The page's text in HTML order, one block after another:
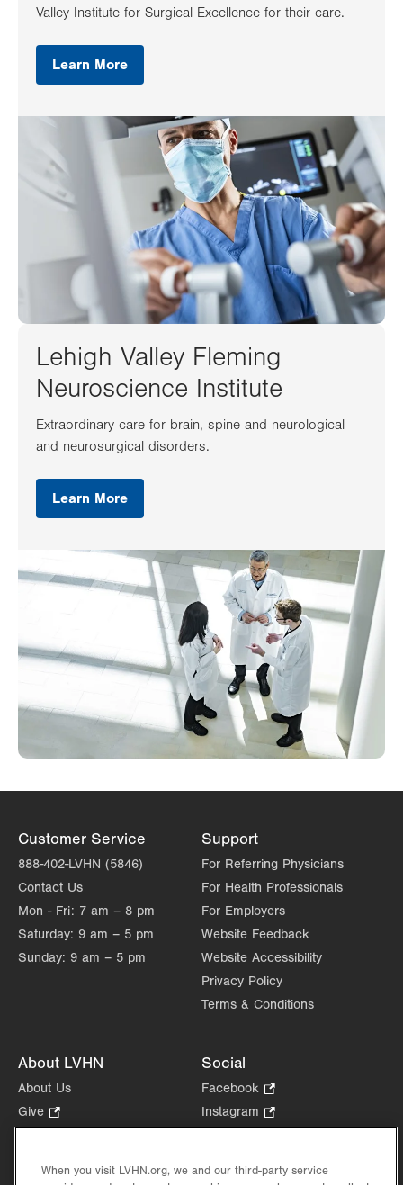
Valley Institute for Surgical Excellence for their care.
Learn More
Lehigh Valley Fleming
Neuroscience Institute
Extraordinary care for brain, spine and neurological
and neurosurgical disorders.
Learn More
Customer Service
888-402-LVHN (5846)
Contact Us
Mon - Fri: 7 am – 8 pm
Saturday: 9 am – 5 pm
Sunday: 9 am – 5 pm
Support
For Referring Physicians
For Health Professionals
For Employers
Website Feedback
Website Accessibility
Privacy Policy
Terms & Conditions
About LVHN
About Us
Give
Opens
new
Health Tips, News & Stories
Social
Facebook
Opens
in
tab.
Instagram
Opens
new
in
When you visit LVHN.org, we and our third-party service